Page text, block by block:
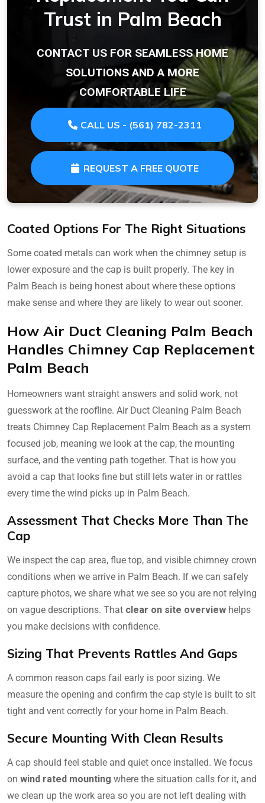
Trust in Palm Beach
CONTACT US FOR SEAMLESS HOME
SOLUTIONS AND A MORE
COMFORTABLE LIFE
CALL US - (561) 782-2311
REQUEST A FREE QUOTE
Coated Options For The Right Situations
Some coated metals can work when the chimney setup is
lower exposure and the cap is built properly. The key in
Palm Beach is being honest about where these options
make sense and where they are likely to wear out sooner.
How Air Duct Cleaning Palm Beach
Handles Chimney Cap Replacement
Palm Beach
Homeowners want straight answers and solid work, not
guesswork at the roofline. Air Duct Cleaning Palm Beach
treats Chimney Cap Replacement Palm Beach as a system
focused job, meaning we look at the cap, the mounting
surface, and the venting path together. That is how you
avoid a cap that looks fine but still lets water in or rattles
every time the wind picks up in Palm Beach.
Assessment That Checks More Than The
Cap
We inspect the cap area, flue top, and visible chimney crown
conditions when we arrive in Palm Beach. If we can safely
capture photos, we share what we see so you are not relying
on vague descriptions. That clear on site overview helps
you make decisions with confidence.
Sizing That Prevents Rattles And Gaps
A common reason caps fail early is poor sizing. We
measure the opening and confirm the cap style is built to sit
tight and vent correctly for your home in Palm Beach.
Secure Mounting With Clean Results
A cap should feel stable and quiet once installed. We focus
on wind rated mounting where the situation calls for it, and
we clean up the work area so you are not left dealing with